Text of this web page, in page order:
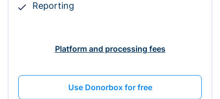
Reporting
Platform and processing fees
Use Donorbox for free